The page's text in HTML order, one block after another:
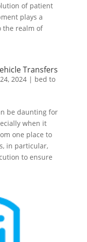
of patient
plays a
the realm of
Transfers
2024| bed to
be daunting for
when it
one place to
in particular,
to ensure